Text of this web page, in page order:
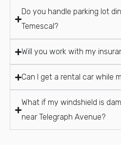
Do you handle parking lot
Temescal?
Will you work with my
Can I get a rental car while
What if my windshield is
near Telegraph Avenue?